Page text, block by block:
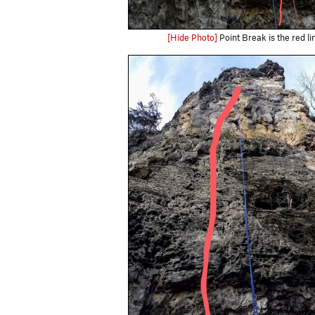
[Hide Photo] Point Break is the red